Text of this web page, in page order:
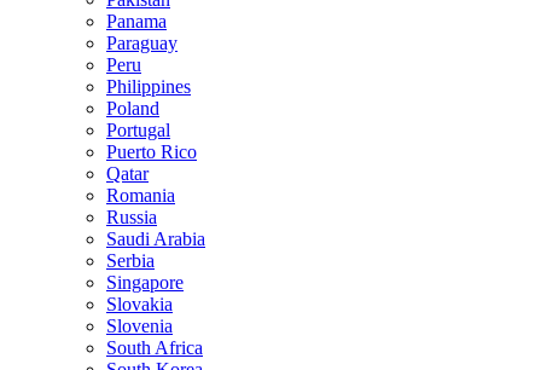
Panama
Paraguay
Peru
Philippines
Poland
Portugal
Puerto Rico
Qatar
Romania
Russia
Saudi Arabia
Serbia
Singapore
Slovakia
Slovenia
South Africa